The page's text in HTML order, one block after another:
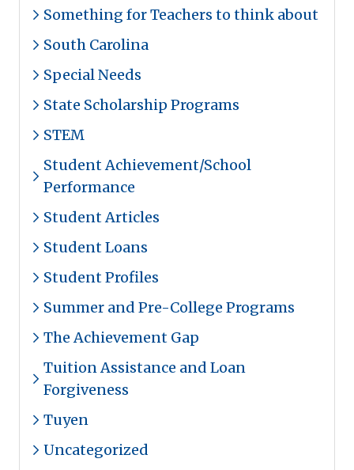
Something for Teachers to think about
South Carolina
Special Needs
State Scholarship Programs
STEM
Student Achievement/School
Performance
Student Articles
Student Loans
Student Profiles
Summer and Pre-College Programs
The Achievement Gap
Tuition Assistance and Loan
Forgiveness
Tuyen
Uncategorized